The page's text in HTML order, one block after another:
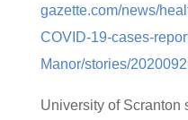
gazette.com/news/
COVID-19-cases-
Manor/stories/
University of Scranton